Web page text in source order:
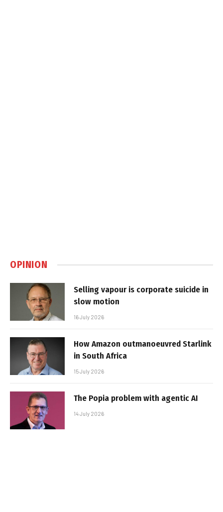
OPINION
Selling vapour is corporate suicide in
slow motion
16 July 2026
How Amazon outmanoeuvred Starlink
in South Africa
15 July 2026
The Popia problem with agentic AI
14 July 2026